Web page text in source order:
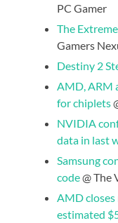
PC Gamer
The
Gamers
Destiny 2
AMD, ARM
for chiplets
NVIDIA
data in last
Samsung
code@ The
AMD
estimated